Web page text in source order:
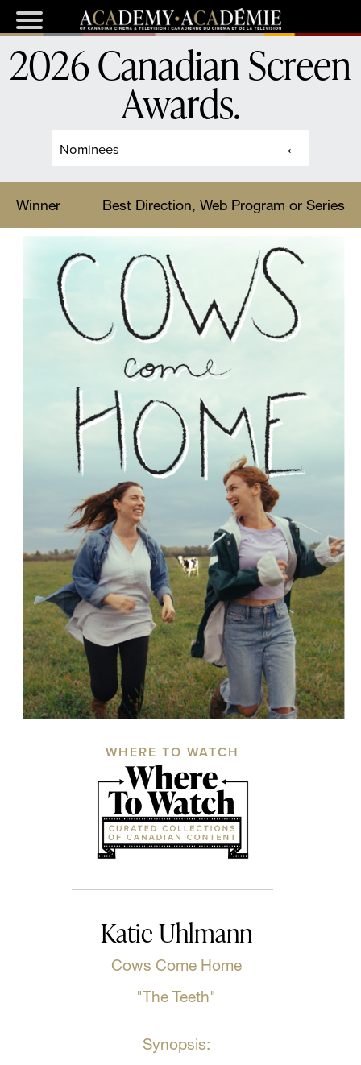
Nominees
2026 Canadian Screen
Awards.
Winner Best Direction, Web Program or Series
WHERE TO WATCH
Katie Uhlmann
Cows Come Home
"The Teeth"
Synopsis: